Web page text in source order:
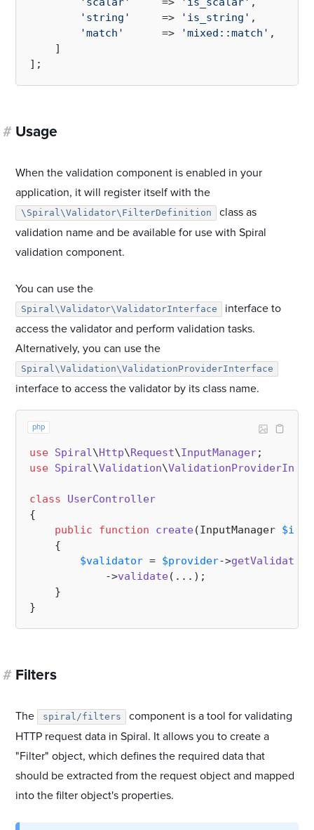
'string'
     =>
'is_string' ,
'match'
      =>
'mixed::match' ,
    ]
# Usage
When the validation component is enabled in your
application, it will register itself with the
\Spiral\Validator\FilterDefinition
class as
validation name and be available for use with Spiral
validation component.
You can use the
Spiral\Validator\ValidatorInterface
interface to
access the validator and perform validation tasks.
Alternatively, you can use the
Spiral\Validation\ValidationProviderInterface
interface to access the validator by its class name.
php
use Spiral\Http\Request\InputManager
use Spiral\Validation\
class
UserController
{
public
function create(InputManager
{
$validator = $provider->getValidation
            ->
validate(...);
    }
# Filters
The spiral/filters
component is a tool for validating
HTTP request data in Spiral. It allows you to create a
"Filter" object, which defines the required data that
should be extracted from the request object and mapped
into the filter object's properties.